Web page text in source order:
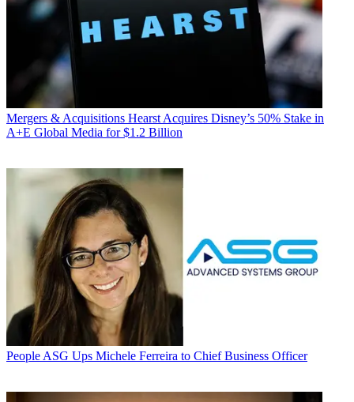
Mergers & Acquisitions Hearst Acquires Disney’s 50% Stake in
A+E Global Media for $1.2 Billion
People ASG Ups Michele Ferreira to Chief Business Officer